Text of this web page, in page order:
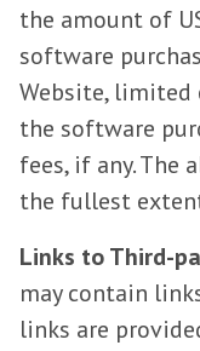
the amount of
software
Website,
the software
fees, if any. The
the fullest
Links to Third-
may contain
links are